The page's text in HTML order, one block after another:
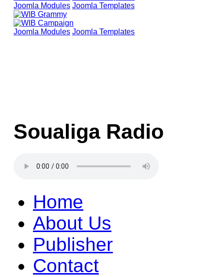
Joomla Modules Joomla Templates
Joomla Modules Joomla Templates
Soualiga Radio
Home
About Us
Publisher
Contact